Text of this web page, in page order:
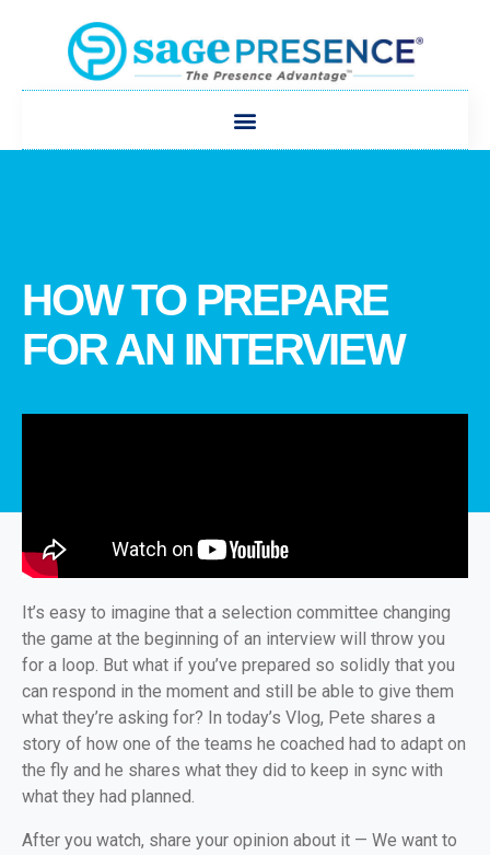
HOW TO PREPARE
FOR AN INTERVIEW
It’s easy to imagine that a selection committee changing
the game at the beginning of an interview will throw you
for a loop. But what if you’ve prepared so solidly that you
can respond in the moment and still be able to give them
what they’re asking for? In today’s Vlog, Pete shares a
story of how one of the teams he coached had to adapt on
the fly and he shares what they did to keep in sync with
what they had planned.
After you watch, share your opinion about it — We want to